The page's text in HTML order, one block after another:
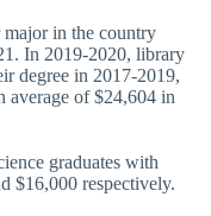
in the country
In 2019-2020, library
degree in 2017-2019,
average of $24,604 in
graduates with
$16,000 respectively.